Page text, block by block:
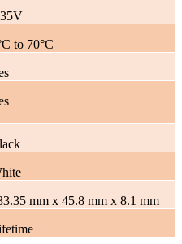
to 70°C
mm x 45.8 mm x 8.1 mm